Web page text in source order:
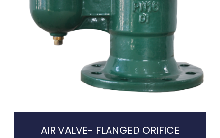
AIR VALVE- FLANGED ORIFICE